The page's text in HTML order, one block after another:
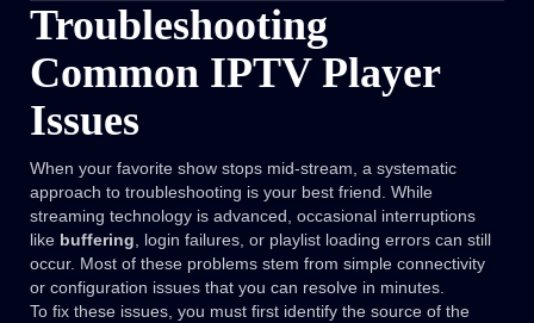
Troubleshooting
Common IPTV Player
Issues
When your favorite show stops mid-stream, a systematic
approach to troubleshooting is your best friend. While
streaming technology is advanced, occasional interruptions
like buffering, login failures, or playlist loading errors can still
occur. Most of these problems stem from simple connectivity
or configuration issues that you can resolve in minutes.
To fix these issues, you must first identify the source of the